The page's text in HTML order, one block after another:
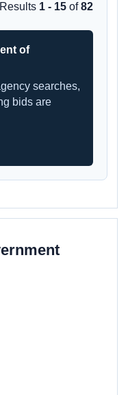
Results 1 - 15 of82
of
searches,
bids are